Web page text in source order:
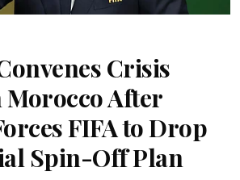
Crisis
After
FIFA to Drop
Spin-Off Plan